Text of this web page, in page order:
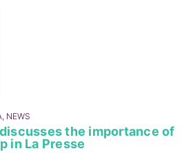
NEWS
the importance of
in La Presse